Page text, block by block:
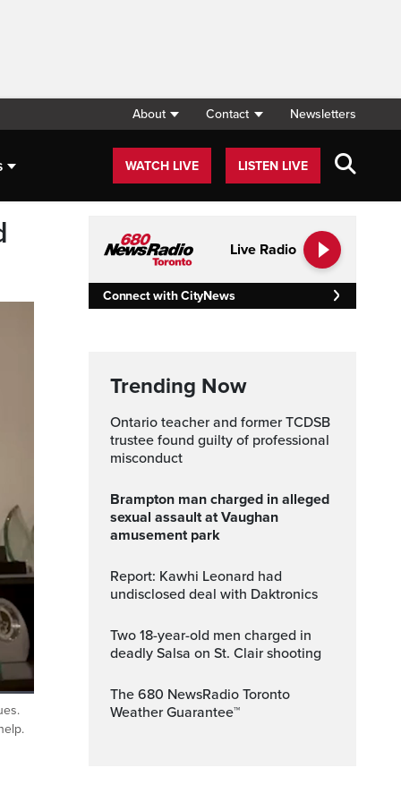
About Contact Newsletters
WATCH LIVE LISTEN LIVE
Fullscreen
Live Radio
Connect with CityNews
Trending Now
Ontario teacher and former TCDSB
trustee found guilty of professional
misconduct
Brampton man charged in alleged
sexual assault at Vaughan
amusement park
Report: Kawhi Leonard had
undisclosed deal with Daktronics
Two 18-year-old men charged in
deadly Salsa on St. Clair shooting
The 680 NewsRadio Toronto
Weather Guarantee™